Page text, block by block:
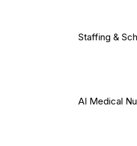
Staffing &
AI Medical